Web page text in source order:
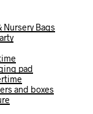
Nursery Bags
pad
and boxes